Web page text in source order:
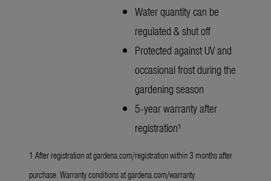
Water quantity can be
regulated & shut off
Protected against UV and
occasional frost during the
gardening season
5-year warranty after
registration¹
1 After registration atgardena.com/registrationwithin 3 months after
purchase. Warranty conditions atgardena.com/warranty